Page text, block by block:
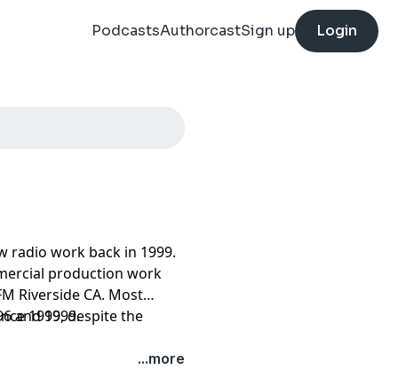
PodcastsAuthorcastSign up Login
radio work back in 1999.
production work
Riverside CA. Most
and 1999.
1999, despite the
...more